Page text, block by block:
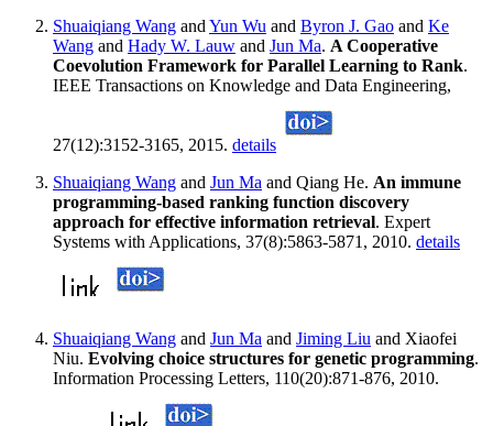
Shuaiqiang Wang and Yun Wu and Byron J. Gao and Ke
Wang and Hady W. Lauw and Jun Ma. A Cooperative
Coevolution Framework for Parallel Learning to Rank.
IEEE Transactions on Knowledge and Data Engineering,
27(12):3152-3165, 2015. details
Shuaiqiang Wang and Jun Ma and Qiang He. An immune
programming-based ranking function discovery
approach for effective information retrieval. Expert
Systems with Applications, 37(8):5863-5871, 2010. details
Shuaiqiang Wang and Jun Ma and Jiming Liu and Xiaofei
Niu. Evolving choice structures for genetic programming.
Information Processing Letters, 110(20):871-876, 2010.